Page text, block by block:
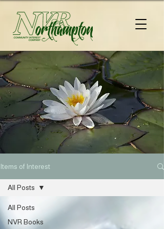
Items of Interest
All Posts
NVR Books
All Posts